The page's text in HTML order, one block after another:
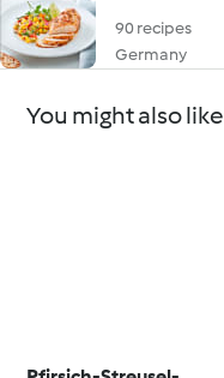
90 recipes
Germany
You might also